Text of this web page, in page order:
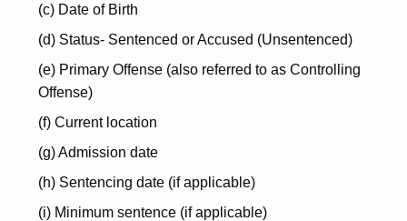
(c) Date of Birth
(d) Status- Sentenced or Accused (Unsentenced)
(e) Primary Offense (also referred to as Controlling
Offense)
(f) Current location
(g) Admission date
(h) Sentencing date (if applicable)
(i) Minimum sentence (if applicable)